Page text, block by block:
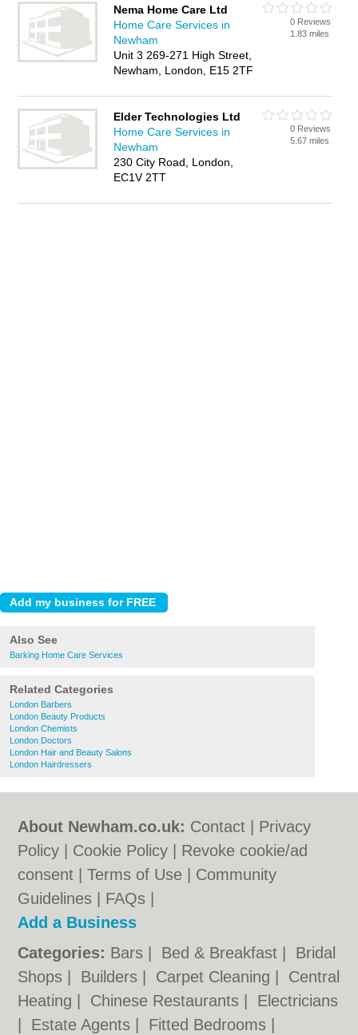
Nema Home Care Ltd
Home Care Services in
Newham
Unit 3 269-271 High Street,
Newham, London, E15 2TF
0 Reviews
1.83 miles
Elder Technologies Ltd
Home Care Services in
Newham
230 City Road, London,
EC1V 2TT
0 Reviews
5.67 miles
Also See
Barking Home Care Services
Related Categories
London Barbers
London Beauty Products
London Chemists
London Doctors
London Hair and Beauty Salons
London Hairdressers
About Newham.co.uk: Contact
Privacy
Policy
Cookie Policy
Revoke cookie/ad
consent |Terms of Use
Community
Guidelines
FAQs
Add a Business
Categories: Bars Bed & Breakfast
Bridal
Shops
Builders Carpet Cleaning
Central
Heating
Chinese Restaurants
Electricians
Estate Agents Fitted Bedrooms